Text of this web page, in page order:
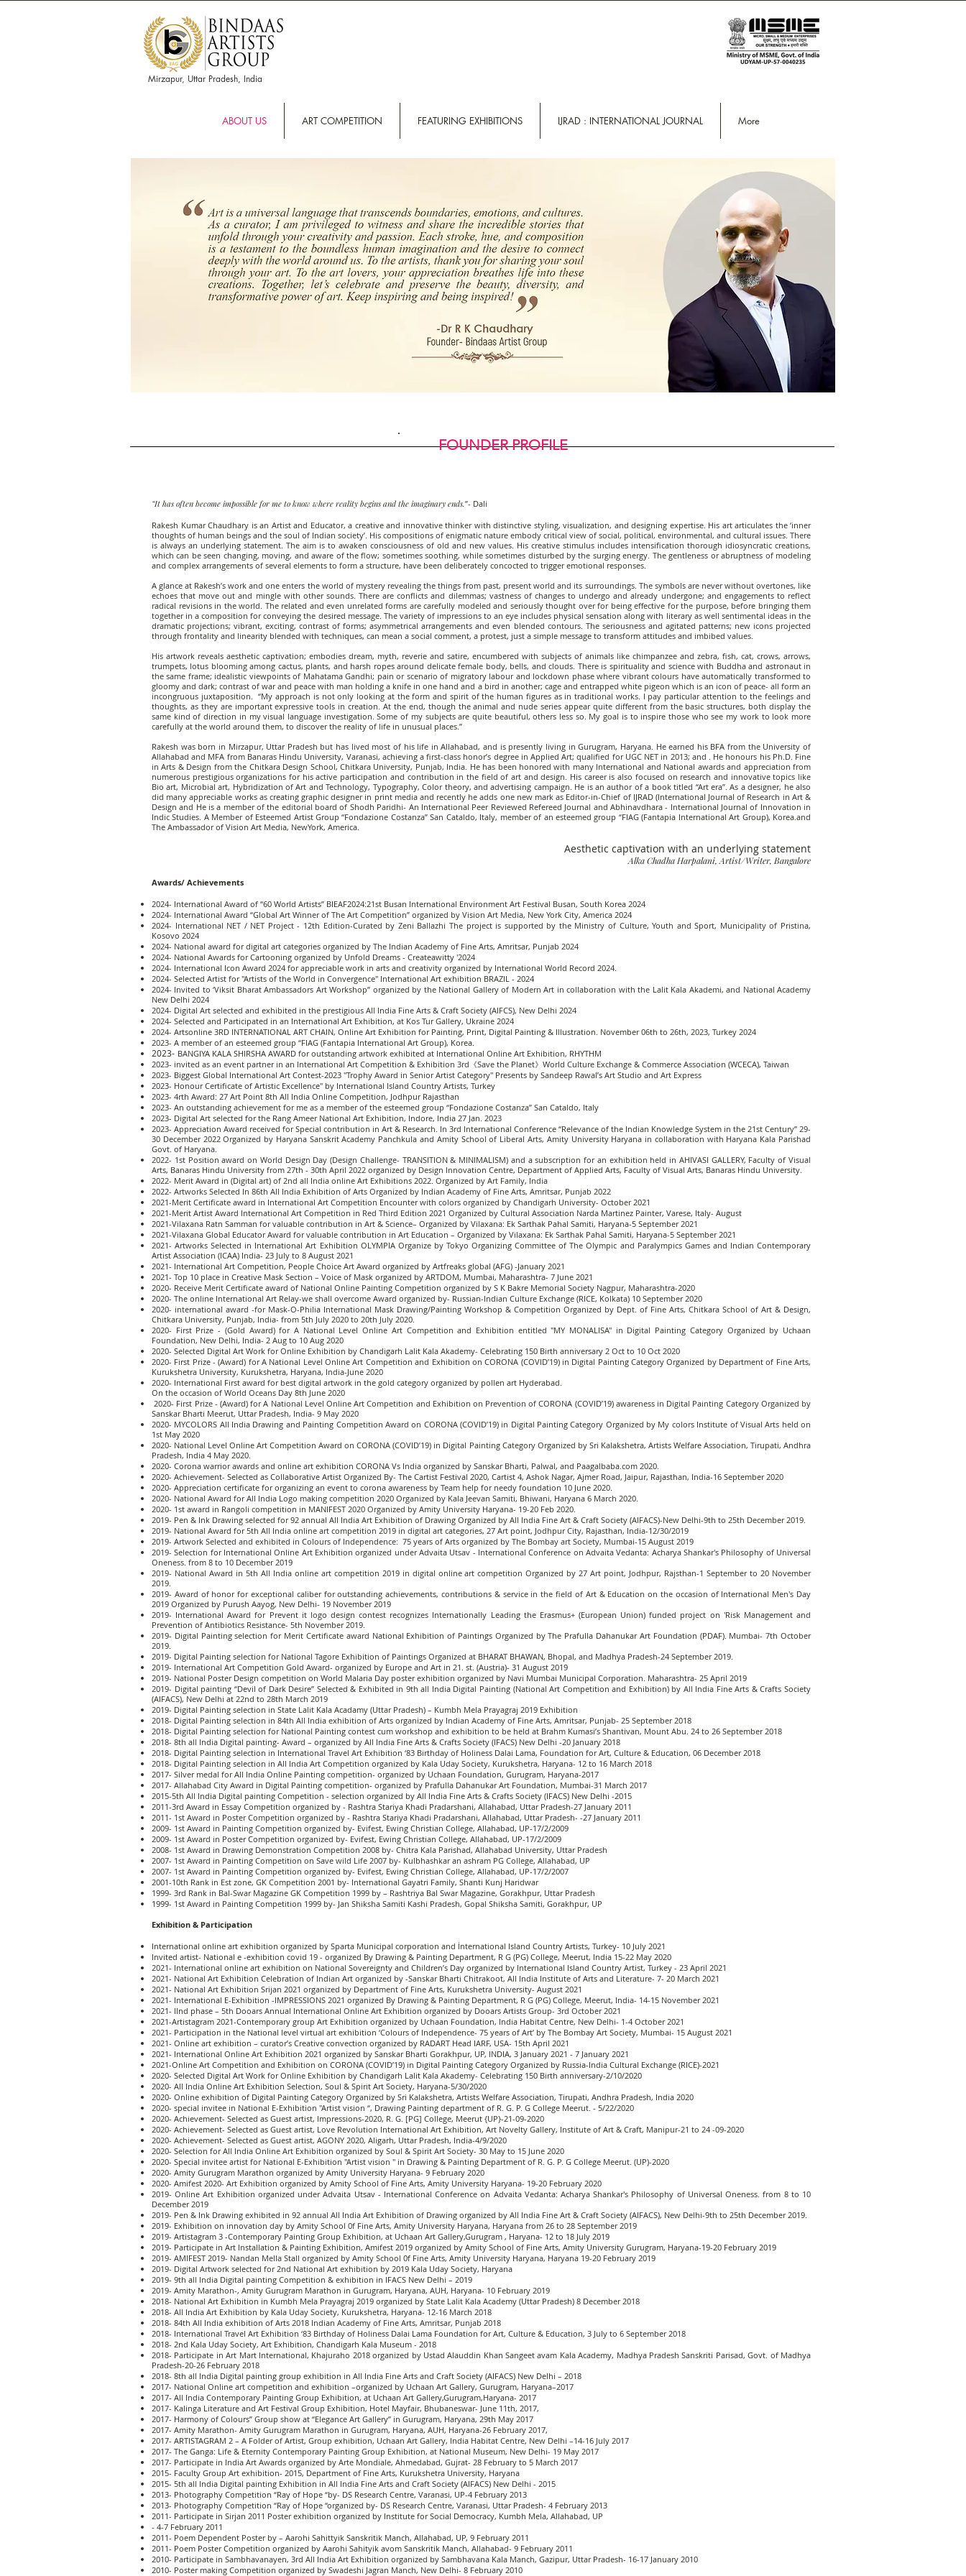
Mirzapur, Uttar Pradesh, India
ABOUT US ART COMPETITION FEATURING EXHIBITIONS IJRAD : INTERNATIONAL JOURNAL More
FOUNDER PROFILE
“It has often become impossible for me to know where reality begins and the imaginary ends.”- Dali
Rakesh Kumar Chaudhary is an Artist and Educator, a creative and innovative thinker with distinctive styling, visualization, and designing expertise. His art articulates the ‘inner
thoughts of human beings and the soul of Indian society’. His compositions of enigmatic nature embody critical view of social, political, environmental, and cultural issues. There
is always an underlying statement. The aim is to awaken consciousness of old and new values. His creative stimulus includes intensification thorough idiosyncratic creations,
which can be seen changing, moving, and aware of the flow; sometimes soothing, while sometimes disturbed by the surging energy. The gentleness or abruptness of modeling
and complex arrangements of several elements to form a structure, have been deliberately concocted to trigger emotional responses.
A glance at Rakesh’s work and one enters the world of mystery revealing the things from past, present world and its surroundings. The symbols are never without overtones, like
echoes that move out and mingle with other sounds. There are conflicts and dilemmas; vastness of changes to undergo and already undergone; and engagements to reflect
radical revisions in the world. The related and even unrelated forms are carefully modeled and seriously thought over for being effective for the purpose, before bringing them
together in a composition for conveying the desired message. The variety of impressions to an eye includes physical sensation along with literary as well sentimental ideas in the
dramatic projections; vibrant, exciting, contrast of forms; asymmetrical arrangements and even blended contours. The seriousness and agitated patterns; new icons projected
through frontality and linearity blended with techniques, can mean a social comment, a protest, just a simple message to transform attitudes and imbibed values.
His artwork reveals aesthetic captivation; embodies dream, myth, reverie and satire, encumbered with subjects of animals like chimpanzee and zebra, fish, cat, crows, arrows,
trumpets, lotus blooming among cactus, plants, and harsh ropes around delicate female body, bells, and clouds. There is spirituality and science with Buddha and astronaut in
the same frame; idealistic viewpoints of Mahatama Gandhi; pain or scenario of migratory labour and lockdown phase where vibrant colours have automatically transformed to
gloomy and dark; contrast of war and peace with man holding a knife in one hand and a bird in another; cage and entrapped white pigeon which is an icon of peace- all form an
incongruous juxtaposition. “My approach is not only looking at the form and spirit of the human figures as in traditional works. I pay particular attention to the feelings and
thoughts, as they are important expressive tools in creation. At the end, though the animal and nude series appear quite different from the basic structures, both display the
same kind of direction in my visual language investigation. Some of my subjects are quite beautiful, others less so. My goal is to inspire those who see my work to look more
carefully at the world around them, to discover the reality of life in unusual places.”
Rakesh was born in Mirzapur, Uttar Pradesh but has lived most of his life in Allahabad, and is presently living in Gurugram, Haryana. He earned his BFA from the University of
Allahabad and MFA from Banaras Hindu University, Varanasi, achieving a first-class honor’s degree in Applied Art; qualified for UGC NET in 2013; and . He honours his Ph.D. Fine
in Arts & Design from the Chitkara Design School, Chitkara University, Punjab, India. He has been honored with many International and National awards and appreciation from
numerous prestigious organizations for his active participation and contribution in the field of art and design. His career is also focused on research and innovative topics like
Bio art, Microbial art, Hybridization of Art and Technology, Typography, Color theory, and advertising campaign. He is an author of a book titled “Art era”. As a designer, he also
did many appreciable works as creating graphic designer in print media and recently he adds one new mark as Editor-in-Chief of IJRAD (International Journal of Research in Art &
Design and He is a member of the editorial board of Shodh Paridhi- An International Peer Reviewed Refereed Journal and Abhinavdhara - International Journal of Innovation in
Indic Studies. A Member of Esteemed Artist Group “Fondazione Costanza” San Cataldo, Italy, member of an esteemed group “FIAG (Fantapia International Art Group), Korea.and
The Ambassador of Vision Art Media, NewYork, America.
Aesthetic captivation with an underlying statement
Alka Chadha Harpalani, Artist/Writer, Bangalore
​Awards/ Achievements
2024- International Award of “60 World Artists” BIEAF2024:21st Busan International Environment Art Festival Busan, South Korea 2024
2024- International Award “Global Art Winner of The Art Competition” organized by Vision Art Media, New York City, America 2024
2024- International NET / NET Project - 12th Edition-Curated by Zeni Ballazhi The project is supported by the Ministry of Culture, Youth and Sport, Municipality of Pristina,
Kosovo 2024
2024- National award for digital art categories organized by The Indian Academy of Fine Arts, Amritsar, Punjab 2024
2024- National Awards for Cartooning organized by Unfold Dreams - Createawitty '2024
2024- International Icon Award 2024 for appreciable work in arts and creativity organized by International World Record 2024.
2024- Selected Artist for "Artists of the World in Convergence" International Art exhibition BRAZIL - 2024
2024- Invited to ‘Viksit Bharat Ambassadors Art Workshop” organized by the National Gallery of Modern Art in collaboration with the Lalit Kala Akademi, and National Academy
New Delhi 2024
2024- Digital Art selected and exhibited in the prestigious All India Fine Arts & Craft Society (AIFCS), New Delhi 2024
2024- Selected and Participated in an International Art Exhibition, at Kos Tur Gallery, Ukraine 2024
2024- Artsonline 3RD INTERNATIONAL ART CHAIN, Online Art Exhibition for Painting, Print, Digital Painting & Illustration. November 06th to 26th, 2023, Turkey 2024
2023- A member of an esteemed group “FIAG (Fantapia International Art Group), Korea.
2023- BANGIYA KALA SHIRSHA AWARD for outstanding artwork exhibited at International Online Art Exhibition, RHYTHM
2023- invited as an event partner in an International Art Competition & Exhibition 3rd《Save the Planet》World Culture Exchange & Commerce Association (WCECA), Taiwan
2023- Biggest Global International Art Contest-2023 "Trophy Award in Senior Artist Category" Presents by Sandeep Rawal’s Art Studio and Art Express
2023- Honour Certificate of Artistic Excellence" by International Island Country Artists, Turkey
2023- 4rth Award: 27 Art Point 8th All India Online Competition, Jodhpur Rajasthan
2023- An outstanding achievement for me as a member of the esteemed group “Fondazione Costanza” San Cataldo, Italy
2023- Digital Art selected for the Rang Ameer National Art Exhibition, Indore, India 27 Jan. 2023
2023- Appreciation Award received for Special contribution in Art & Research. In 3rd International Conference “Relevance of the Indian Knowledge System in the 21st Century” 29-
30 December 2022 Organized by Haryana Sanskrit Academy Panchkula and Amity School of Liberal Arts, Amity University Haryana in collaboration with Haryana Kala Parishad
Govt. of Haryana.
2022- 1st Position award on World Design Day (Design Challenge- TRANSITION & MINIMALISM) and a subscription for an exhibition held in AHIVASI GALLERY, Faculty of Visual
Arts, Banaras Hindu University from 27th - 30th April 2022 organized by Design Innovation Centre, Department of Applied Arts, Faculty of Visual Arts, Banaras Hindu University.
2022- Merit Award in (Digital art) of 2nd all India online Art Exhibitions 2022. Organized by Art Family, India
2022- Artworks Selected In 86th All India Exhibition of Arts Organized by Indian Academy of Fine Arts, Amritsar, Punjab 2022
2021-Merit Certificate award in International Art Competition Encounter with colors organized by Chandigarh University- October 2021
2021-Merit Artist Award International Art Competition in Red Third Edition 2021 Organized by Cultural Association Narda Martinez Painter, Varese, Italy- August
2021-Vilaxana Ratn Samman for valuable contribution in Art & Science– Organized by Vilaxana: Ek Sarthak Pahal Samiti, Haryana-5 September 2021
2021-Vilaxana Global Educator Award for valuable contribution in Art Education – Organized by Vilaxana: Ek Sarthak Pahal Samiti, Haryana-5 September 2021
2021- Artworks Selected in International Art Exhibition OLYMPIA Organize by Tokyo Organizing Committee of The Olympic and Paralympics Games and Indian Contemporary
Artist Association (ICAA) India- 23 July to 8 August 2021
2021- International Art Competition, People Choice Art Award organized by Artfreaks global (AFG) -January 2021
2021- Top 10 place in Creative Mask Section – Voice of Mask organized by ARTDOM, Mumbai, Maharashtra- 7 June 2021
2020- Receive Merit Certificate award of National Online Painting Competition organized by S K Bakre Memorial Society Nagpur, Maharashtra-2020
2020- The online International Art Relay-we shall overcome Award organized by- Russian-Indian Culture Exchange (RICE, Kolkata) 10 September 2020
2020- international award -for Mask-O-Philia International Mask Drawing/Painting Workshop & Competition Organized by Dept. of Fine Arts, Chitkara School of Art & Design,
Chitkara University, Punjab, India- from 5th July 2020 to 20th July 2020.
2020- First Prize - (Gold Award) for A National Level Online Art Competition and Exhibition entitled "MY MONALISA" in Digital Painting Category Organized by Uchaan
Foundation, New Delhi, India- 2 Aug to 10 Aug 2020
2020- Selected Digital Art Work for Online Exhibition by Chandigarh Lalit Kala Akademy- Celebrating 150 Birth anniversary 2 Oct to 10 Oct 2020
2020- First Prize - (Award) for A National Level Online Art Competition and Exhibition on CORONA (COVID’19) in Digital Painting Category Organized by Department of Fine Arts,
Kurukshetra University, Kurukshetra, Haryana, India-June 2020
2020- International First award for best digital artwork in the gold category organized by pollen art Hyderabad.
On the occasion of World Oceans Day 8th June 2020
2020- First Prize - (Award) for A National Level Online Art Competition and Exhibition on Prevention of CORONA (COVID’19) awareness in Digital Painting Category Organized by
Sanskar Bharti Meerut, Uttar Pradesh, India- 9 May 2020
2020- MYCOLORS All India Drawing and Painting Competition Award on CORONA (COVID’19) in Digital Painting Category Organized by My colors Institute of Visual Arts held on
1st May 2020
2020- National Level Online Art Competition Award on CORONA (COVID’19) in Digital Painting Category Organized by Sri Kalakshetra, Artists Welfare Association, Tirupati, Andhra
Pradesh, India 4 May 2020.
2020- Corona warrior awards and online art exhibition CORONA Vs India organized by Sanskar Bharti, Palwal, and Paagalbaba.com 2020.
2020- Achievement- Selected as Collaborative Artist Organized By- The Cartist Festival 2020, Cartist 4, Ashok Nagar, Ajmer Road, Jaipur, Rajasthan, India-16 September 2020
2020- Appreciation certificate for organizing an event to corona awareness by Team help for needy foundation 10 June 2020.
2020- National Award for All India Logo making competition 2020 Organized by Kala Jeevan Samiti, Bhiwani, Haryana 6 March 2020.
2020- 1st award in Rangoli competition in MANIFEST 2020 Organized by Amity University Haryana- 19-20 Feb 2020.
2019- Pen & Ink Drawing selected for 92 annual All India Art Exhibition of Drawing Organized by All India Fine Art & Craft Society (AIFACS)-New Delhi-9th to 25th December 2019.
2019- National Award for 5th All India online art competition 2019 in digital art categories, 27 Art point, Jodhpur City, Rajasthan, India-12/30/2019
2019- Artwork Selected and exhibited in Colours of Independence: 75 years of Arts organized by The Bombay art Society, Mumbai-15 August 2019
2019- Selection for International Online Art Exhibition organized under Advaita Utsav - International Conference on Advaita Vedanta: Acharya Shankar's Philosophy of Universal
Oneness. from 8 to 10 December 2019
2019- National Award in 5th All India online art competition 2019 in digital online art competition Organized by 27 Art point, Jodhpur, Rajsthan-1 September to 20 November
2019.
2019- Award of honor for exceptional caliber for outstanding achievements, contributions & service in the field of Art & Education on the occasion of International Men's Day
2019 Organized by Purush Aayog, New Delhi- 19 November 2019
2019- International Award for Prevent it logo design contest recognizes Internationally Leading the Erasmus+ (European Union) funded project on 'Risk Management and
Prevention of Antibiotics Resistance- 5th November 2019.
2019- Digital Painting selection for Merit Certificate award National Exhibition of Paintings Organized by The Prafulla Dahanukar Art Foundation (PDAF). Mumbai- 7th October
2019.
2019- Digital Painting selection for National Tagore Exhibition of Paintings Organized at BHARAT BHAWAN, Bhopal, and Madhya Pradesh-24 September 2019.
2019- International Art Competition Gold Award- organized by Europe and Art in 21. st. (Austria)- 31 August 2019
2019- National Poster Design competition on World Malaria Day poster exhibition organized by Navi Mumbai Municipal Corporation. Maharashtra- 25 April 2019
2019- Digital painting “Devil of Dark Desire” Selected & Exhibited in 9th all India Digital Painting (National Art Competition and Exhibition) by All India Fine Arts & Crafts Society
(AIFACS), New Delhi at 22nd to 28th March 2019
2019- Digital Painting selection in State Lalit Kala Acadamy (Uttar Pradesh) – Kumbh Mela Prayagraj 2019 Exhibition
2018- Digital Painting selection in 84th All India exhibition of Arts organized by Indian Academy of Fine Arts, Amritsar, Punjab- 25 September 2018
2018- Digital Painting selection for National Painting contest cum workshop and exhibition to be held at Brahm Kumasi’s Shantivan, Mount Abu. 24 to 26 September 2018
2018- 8th all India Digital painting- Award – organized by All India Fine Arts & Crafts Society (IFACS) New Delhi -20 January 2018
2018- Digital Painting selection in International Travel Art Exhibition ‘83 Birthday of Holiness Dalai Lama, Foundation for Art, Culture & Education, 06 December 2018
2018- Digital Painting selection in All India Art Competition organized by Kala Uday Society, Kurukshetra, Haryana- 12 to 16 March 2018
2017- Silver medal for All India Online Painting competition- organized by Uchaan Foundation, Gurugram, Haryana-2017
2017- Allahabad City Award in Digital Painting competition- organized by Prafulla Dahanukar Art Foundation, Mumbai-31 March 2017
2015-5th All India Digital painting Competition - selection organized by All India Fine Arts & Crafts Society (IFACS) New Delhi -2015
2011-3rd Award in Essay Competition organized by - Rashtra Stariya Khadi Pradarshani, Allahabad, Uttar Pradesh-27 January 2011
2011- 1st Award in Poster Competition organized by - Rashtra Stariya Khadi Pradarshani, Allahabad, Uttar Pradesh- -27 January 2011
2009- 1st Award in Painting Competition organized by- Evifest, Ewing Christian College, Allahabad, UP-17/2/2009
2009- 1st Award in Poster Competition organized by- Evifest, Ewing Christian College, Allahabad, UP-17/2/2009
2008- 1st Award in Drawing Demonstration Competition 2008 by- Chitra Kala Parishad, Allahabad University, Uttar Pradesh
2007- 1st Award in Painting Competition on Save wild Life 2007 by- Kulbhashkar an ashram PG College, Allahabad, UP
2007- 1st Award in Painting Competition organized by- Evifest, Ewing Christian College, Allahabad, UP-17/2/2007
2001-10th Rank in Est zone, GK Competition 2001 by- International Gayatri Family, Shanti Kunj Haridwar
1999- 3rd Rank in Bal-Swar Magazine GK Competition 1999 by – Rashtriya Bal Swar Magazine, Gorakhpur, Uttar Pradesh
1999- 1st Award in Painting Competition 1999 by- Jan Shiksha Samiti Kashi Pradesh, Gopal Shiksha Samiti, Gorakhpur, UP
Exhibition & Participation
International online art exhibition organized by Sparta Municipal corporation and İnternational Island Country Artists, Turkey- 10 July 2021
Invited artist- National e -exhibition covid 19 - organized By Drawing & Painting Department, R G (PG) College, Meerut, India 15-22 May 2020
2021- International online art exhibition on National Sovereignty and Children’s Day organized by International Island Country Artist, Turkey - 23 April 2021
2021- National Art Exhibition Celebration of Indian Art organized by -Sanskar Bharti Chitrakoot, All India Institute of Arts and Literature- 7- 20 March 2021
2021- National Art Exhibition Srijan 2021 organized by Department of Fine Arts, Kurukshetra University- August 2021
2021- International E-Exhibition -IMPRESSIONS 2021 organized By Drawing & Painting Department, R G (PG) College, Meerut, India- 14-15 November 2021
2021- IInd phase – 5th Dooars Annual International Online Art Exhibition organized by Dooars Artists Group- 3rd October 2021
2021-Artistagram 2021-Contemporary group Art Exhibition organized by Uchaan Foundation, India Habitat Centre, New Delhi- 1-4 October 2021
2021- Participation in the National level virtual art exhibition ‘Colours of Independence- 75 years of Art’ by The Bombay Art Society, Mumbai- 15 August 2021
2021- Online art exhibition – curator’s Creative convection organized by RADART Head IARF, USA- 15th April 2021
2021- International Online Art Exhibition 2021 organized by Sanskar Bharti Gorakhpur, UP, INDIA, 3 January 2021 - 7 January 2021
2021-Online Art Competition and Exhibition on CORONA (COVID’19) in Digital Painting Category Organized by Russia-India Cultural Exchange (RICE)-2021
2020- Selected Digital Art Work for Online Exhibition by Chandigarh Lalit Kala Akademy- Celebrating 150 Birth anniversary-2/10/2020
2020- All India Online Art Exhibition Selection, Soul & Spirit Art Society, Haryana-5/30/2020
2020- Online exhibition of Digital Painting Category Organized by Sri Kalakshetra, Artists Welfare Association, Tirupati, Andhra Pradesh, India 2020
2020- special invitee in National E-Exhibition "Artist vision “, Drawing Painting department of R. G. P. G College Meerut. - 5/22/2020
2020- Achievement- Selected as Guest artist, Impressions-2020, R. G. [PG] College, Meerut {UP}-21-09-2020
2020- Achievement- Selected as Guest artist, Love Revolution International Art Exhibition, Art Novelty Gallery, Institute of Art & Craft, Manipur-21 to 24 -09-2020
2020- Achievement- Selected as Guest artist, AGONY 2020, Aligarh, Uttar Pradesh, India-4/9/2020
2020- Selection for All India Online Art Exhibition organized by Soul & Spirit Art Society- 30 May to 15 June 2020
2020- Special invitee artist for National E-Exhibition "Artist vision " in Drawing & Painting Department of R. G. P. G College Meerut. (UP)-2020
2020- Amity Gurugram Marathon organized by Amity University Haryana- 9 February 2020
2020- Amifest 2020- Art Exhibition organized by Amity School of Fine Arts, Amity University Haryana- 19-20 February 2020
2019- Online Art Exhibition organized under Advaita Utsav - International Conference on Advaita Vedanta: Acharya Shankar's Philosophy of Universal Oneness. from 8 to 10
December 2019
2019- Pen & Ink Drawing exhibited in 92 annual All India Art Exhibition of Drawing organized by All India Fine Art & Craft Society (AIFACS), New Delhi-9th to 25th December 2019.
2019- Exhibition on innovation day by Amity School 0f Fine Arts, Amity University Haryana, Haryana from 26 to 28 September 2019
2019- Artistagram 3 -Contemporary Painting Group Exhibition, at Uchaan Art Gallery,Gurugram , Haryana- 12 to 18 July 2019
2019- Participate in Art Installation & Painting Exhibition, Amifest 2019 organized by Amity School of Fine Arts, Amity University Gurugram, Haryana-19-20 February 2019
2019- AMIFEST 2019- Nandan Mella Stall organized by Amity School 0f Fine Arts, Amity University Haryana, Haryana 19-20 February 2019
2019- Digital Artwork selected for 2nd National Art exhibition by 2019 Kala Uday Society, Haryana
2019- 9th all India Digital painting Competition & exhibition in IFACS New Delhi – 2019
2019- Amity Marathon-, Amity Gurugram Marathon in Gurugram, Haryana, AUH, Haryana- 10 February 2019
2018- National Art Exhibition in Kumbh Mela Prayagraj 2019 organized by State Lalit Kala Academy (Uttar Pradesh) 8 December 2018
2018- All India Art Exhibition by Kala Uday Society, Kurukshetra, Haryana- 12-16 March 2018
2018- 84th All India exhibition of Arts 2018 Indian Academy of Fine Arts, Amritsar, Punjab 2018
2018- International Travel Art Exhibition ‘83 Birthday of Holiness Dalai Lama Foundation for Art, Culture & Education, 3 July to 6 September 2018
2018- 2nd Kala Uday Society, Art Exhibition, Chandigarh Kala Museum - 2018
2018- Participate in Art Mart International, Khajuraho 2018 organized by Ustad Alauddin Khan Sangeet avam Kala Academy, Madhya Pradesh Sanskriti Parisad, Govt. of Madhya
Pradesh-20-26 February 2018
2018- 8th all India Digital painting group exhibition in All India Fine Arts and Craft Society (AIFACS) New Delhi – 2018
2017- National Online art competition and exhibition –organized by Uchaan Art Gallery, Gurugram, Haryana–2017
2017- All India Contemporary Painting Group Exhibition, at Uchaan Art Gallery,Gurugram,Haryana- 2017
2017- Kalinga Literature and Art Festival Group Exhibition, Hotel Mayfair, Bhubaneswar- June 11th, 2017,
2017- Harmony of Colours” Group show at “Elegance Art Gallery” in Gurugram, Haryana, 29th May 2017
2017- Amity Marathon- Amity Gurugram Marathon in Gurugram, Haryana, AUH, Haryana-26 February 2017,
2017- ARTISTAGRAM 2 – A Folder of Artist, Group exhibition, Uchaan Art Gallery, India Habitat Centre, New Delhi –14-16 July 2017
2017- The Ganga: Life & Eternity Contemporary Painting Group Exhibition, at National Museum, New Delhi- 19 May 2017
2017- Participate in India Art Awards organized by Arte Mondiale, Ahmedabad, Gujrat- 28 February to 5 March 2017
2015- Faculty Group Art exhibition- 2015, Department of Fine Arts, Kurukshetra University, Haryana
2015- 5th all India Digital painting Exhibition in All India Fine Arts and Craft Society (AIFACS) New Delhi - 2015
2013- Photography Competition “Ray of Hope “by- DS Research Centre, Varanasi, UP-4 February 2013
2013- Photography Competition “Ray of Hope “organized by- DS Research Centre, Varanasi, Uttar Pradesh- 4 February 2013
2011- Participate in Sirjan 2011 Poster exhibition organized by Institute for Social Democracy, Kumbh Mela, Allahabad, UP
- 4-7 February 2011
2011- Poem Dependent Poster by – Aarohi Sahittyik Sanskritik Manch, Allahabad, UP, 9 February 2011
2011- Poem Poster Competition organized by Aarohi Sahityik avom Sanskritik Manch, Allahabad- 9 February 2011
2010- Participate in Sambhavanayen, 3rd All India Art Exhibition organized by Sambhavana Kala Manch, Gazipur, Uttar Pradesh- 16-17 January 2010
2010- Poster making Competition organized by Swadeshi Jagran Manch, New Delhi- 8 February 2010